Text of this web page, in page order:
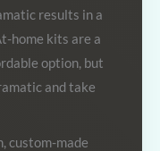
results in a
home kits are a
option, but
and take
custom-made